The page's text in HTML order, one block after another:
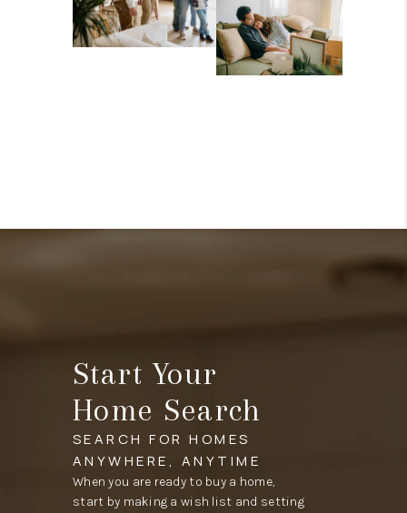
Start Your
Home Search
SEARCH FOR HOMES
ANYWHERE, ANYTIME
When you are ready to buy a home,
start by making a wish list and setting